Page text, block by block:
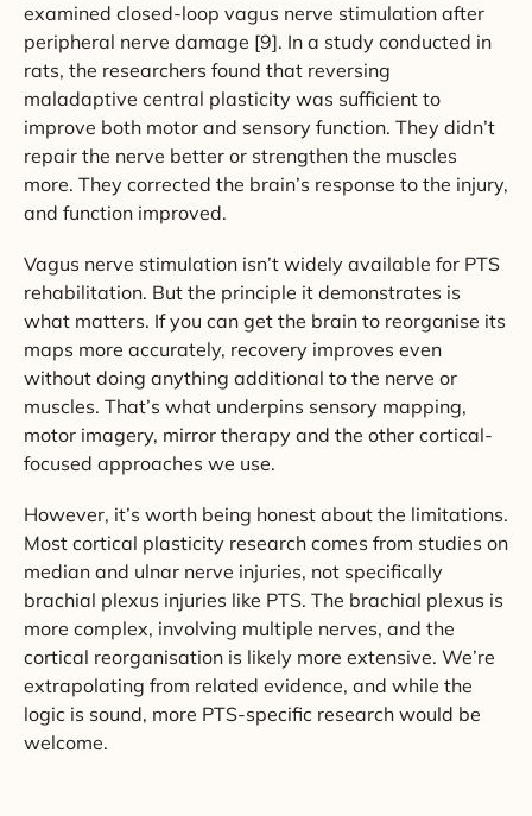
examined closed-loop vagus nerve stimulation after
peripheral nerve damage [9]. In a study conducted in
rats, the researchers found that reversing
maladaptive central plasticity was sufficient to
improve both motor and sensory function. They didn’t
repair the nerve better or strengthen the muscles
more. They corrected the brain’s response to the injury,
and function improved.
Vagus nerve stimulation isn’t widely available for PTS
rehabilitation. But the principle it demonstrates is
what matters. If you can get the brain to reorganise its
maps more accurately, recovery improves even
without doing anything additional to the nerve or
muscles. That’s what underpins sensory mapping,
motor imagery, mirror therapy and the other cortical-
focused approaches we use.
However, it’s worth being honest about the limitations.
Most cortical plasticity research comes from studies on
median and ulnar nerve injuries, not specifically
brachial plexus injuries like PTS. The brachial plexus is
more complex, involving multiple nerves, and the
cortical reorganisation is likely more extensive. We’re
extrapolating from related evidence, and while the
logic is sound, more PTS-specific research would be
welcome.